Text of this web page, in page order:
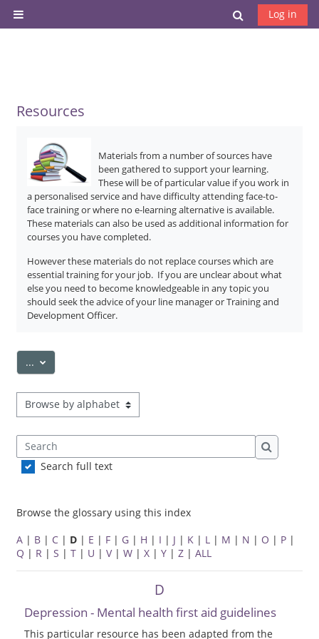
Side panel
Toggle
Log in
Resources
Materials from a number of sources have
been gathered to support your learning.
These will be of particular value if you work in
a personalised service and have difficulty attending face-to-
face training or where no e-learning alternative is available.
These materials can also be used as additional information for
courses you have completed.
However these materials do not replace courses which are
essential training for your job. If you are unclear about what
else you need to become knowledgeable in any topic you
should seek the advice of your line manager or Training and
Development Officer.
... Export entries
Browse the glossary using this index
Search
Search
Search full text
Browse the glossary using this index
A| B| C| D| E | F| G| H | I | J | K| L| M | N | O | P|
Q | R| S | T| U | V| W| X| Y| Z| ALL
D
Depression - Mental health first aid guidelines
This particular resource has been adapted from the